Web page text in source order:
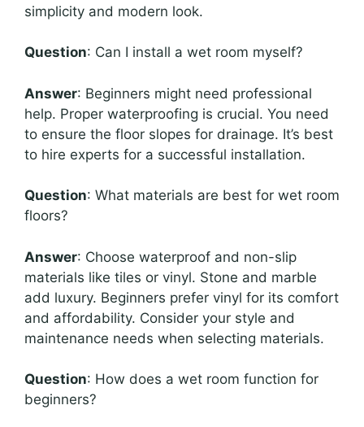
simplicity and modern look.
Question: Can I install a wet room myself?
Answer: Beginners might need professional
help. Proper waterproofing is crucial. You need
to ensure the floor slopes for drainage. It’s best
to hire experts for a successful installation.
Question: What materials are best for wet room
floors?
Answer: Choose waterproof and non-slip
materials like tiles or vinyl. Stone and marble
add luxury. Beginners prefer vinyl for its comfort
and affordability. Consider your style and
maintenance needs when selecting materials.
Question: How does a wet room function for
beginners?